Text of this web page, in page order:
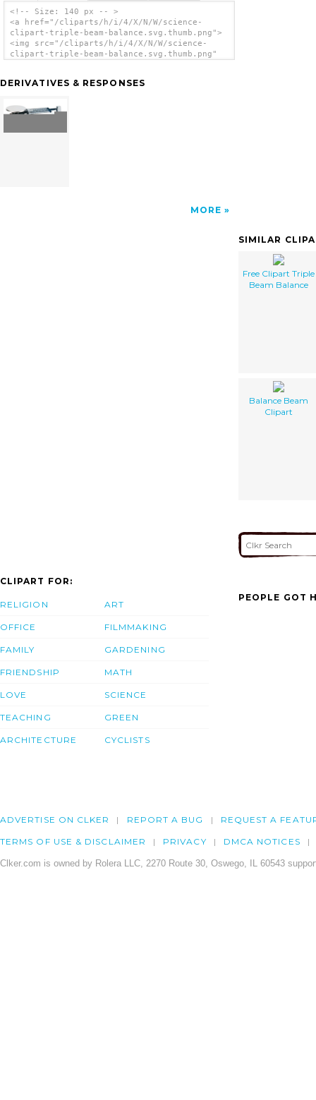
<!-- Size: 140 px -- >
<a href="/cliparts/h/i/4/X/N/W/science-
clipart-triple-beam-balance.svg.thumb.png">
<img src="/cliparts/h/i/4/X/N/W/science-
clipart-triple-beam-balance.svg.thumb.png"
DERIVATIVES & RESPONSES
MORE
SIMILAR
Free Clipart Triple
Beam Balance
Balance Beam
Clipart
CLIPART FOR:
RELIGION
OFFICE
FAMILY
FRIENDSHIP
LOVE
TEACHING
ARCHITECTURE
ART
FILMMAKING
GARDENING
MATH
SCIENCE
GREEN
CYCLISTS
PEOPLE GOT
ADVERTISE ON CLKER REPORT A BUG REQUEST A
TERMS OF USE & DISCLAIMER PRIVACY DMCA NOTICES
Clker.com is owned by Rolera LLC, 2270 Route 30, Oswego, IL 60543